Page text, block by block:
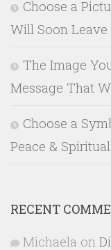
Choose a
Will Soon
The Image
Message That
Choose a
Peace &
RECENT
Michaela on